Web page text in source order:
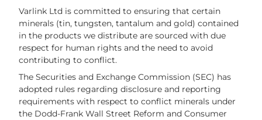
Varlink Ltd is committed to ensuring that certain
minerals (tin, tungsten, tantalum and gold) contained
in the products we distribute are sourced with due
respect for human rights and the need to avoid
contributing to conflict.
The Securities and Exchange Commission (SEC) has
adopted rules regarding disclosure and reporting
requirements with respect to conflict minerals under
the Dodd-Frank Wall Street Reform and Consumer